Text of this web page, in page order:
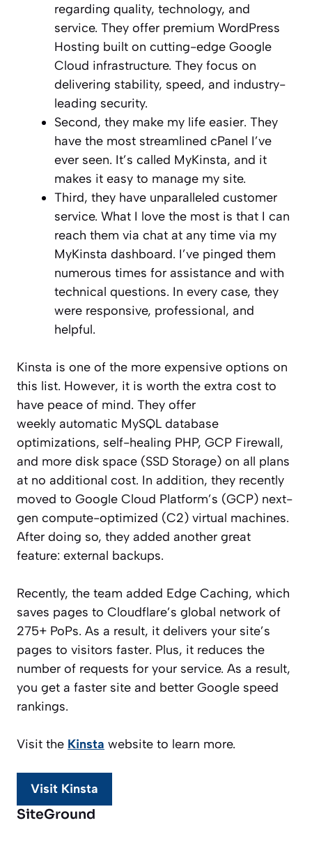
regarding quality, technology, and
service. They offer premium WordPress
Hosting built on cutting-edge Google
Cloud infrastructure. They focus on
delivering stability, speed, and industry-
leading security.
Second, they make my life easier. They
have the most streamlined cPanel I’ve
ever seen. It’s called MyKinsta, and it
makes it easy to manage my site.
Third, they have unparalleled customer
service. What I love the most is that I can
reach them via chat at any time via my
MyKinsta dashboard. I’ve pinged them
numerous times for assistance and with
technical questions. In every case, they
were responsive, professional, and
helpful.
Kinsta is one of the more expensive options on
this list. However, it is worth the extra cost to
have peace of mind. They offer
weekly automatic MySQL database
optimizations, self-healing PHP, GCP Firewall,
and more disk space (SSD Storage) on all plans
at no additional cost. In addition, they recently
moved to Google Cloud Platform’s (GCP) next-
gen compute-optimized (C2) virtual machines.
After doing so, they added another great
feature: external backups.
Recently, the team added Edge Caching, which
saves pages to Cloudflare’s global network of
275+ PoPs. As a result, it delivers your site’s
pages to visitors faster. Plus, it reduces the
number of requests for your service. As a result,
you get a faster site and better Google speed
rankings.
Visit the Kinsta website to learn more.
Visit Kinsta
SiteGround